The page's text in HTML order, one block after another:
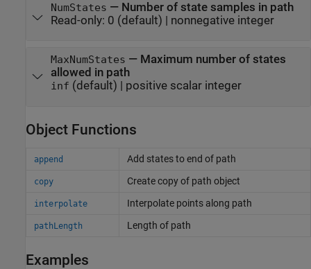
NumStates — Number of state samples in path
Read-only: 0 (default) | nonnegative integer
MaxNumStates — Maximum number of states
allowed in path
inf (default) | positive scalar integer
Object Functions
append Add states to end of path
copy Create copy of path object
interpolate Interpolate points along path
pathLength Length of path
Examples